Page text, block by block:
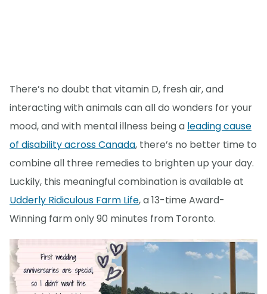
There’s no doubt that vitamin D, fresh air, and
interacting with animals can all do wonders for your
mood, and with mental illness being a leading cause
of disability across Canada, there’s no better time to
combine all three remedies to brighten up your day.
Luckily, this meaningful combination is available at
Udderly Ridiculous Farm Life, a 13-time Award-
Winning farm only 90 minutes from Toronto.